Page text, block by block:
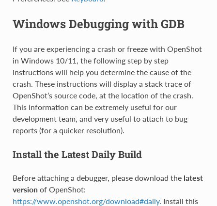
Windows Debugging with GDB
If you are experiencing a crash or freeze with OpenShot
in Windows 10/11, the following step by step
instructions will help you determine the cause of the
crash. These instructions will display a stack trace of
OpenShot’s source code, at the location of the crash.
This information can be extremely useful for our
development team, and very useful to attach to bug
reports (for a quicker resolution).
Install the Latest Daily Build
Before attaching a debugger, please download the latest
versionof OpenShot:
https://www.openshot.org/download#daily. Install this